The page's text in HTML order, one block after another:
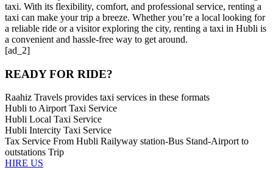
taxi. With its flexibility, comfort, and professional service, renting a
taxi can make your trip a breeze. Whether you’re a local looking for
a reliable ride or a visitor exploring the city, renting a taxi in Hubli is
a convenient and hassle-free way to get around.
[ad_2]
READY FOR RIDE?
Raahiz Travels provides taxi services in these formats
Hubli to Airport Taxi Service
Hubli Local Taxi Service
Hubli Intercity Taxi Service
Tax Service From Hubli Railyway station-Bus Stand-Airport to
outstations Trip
HIRE US